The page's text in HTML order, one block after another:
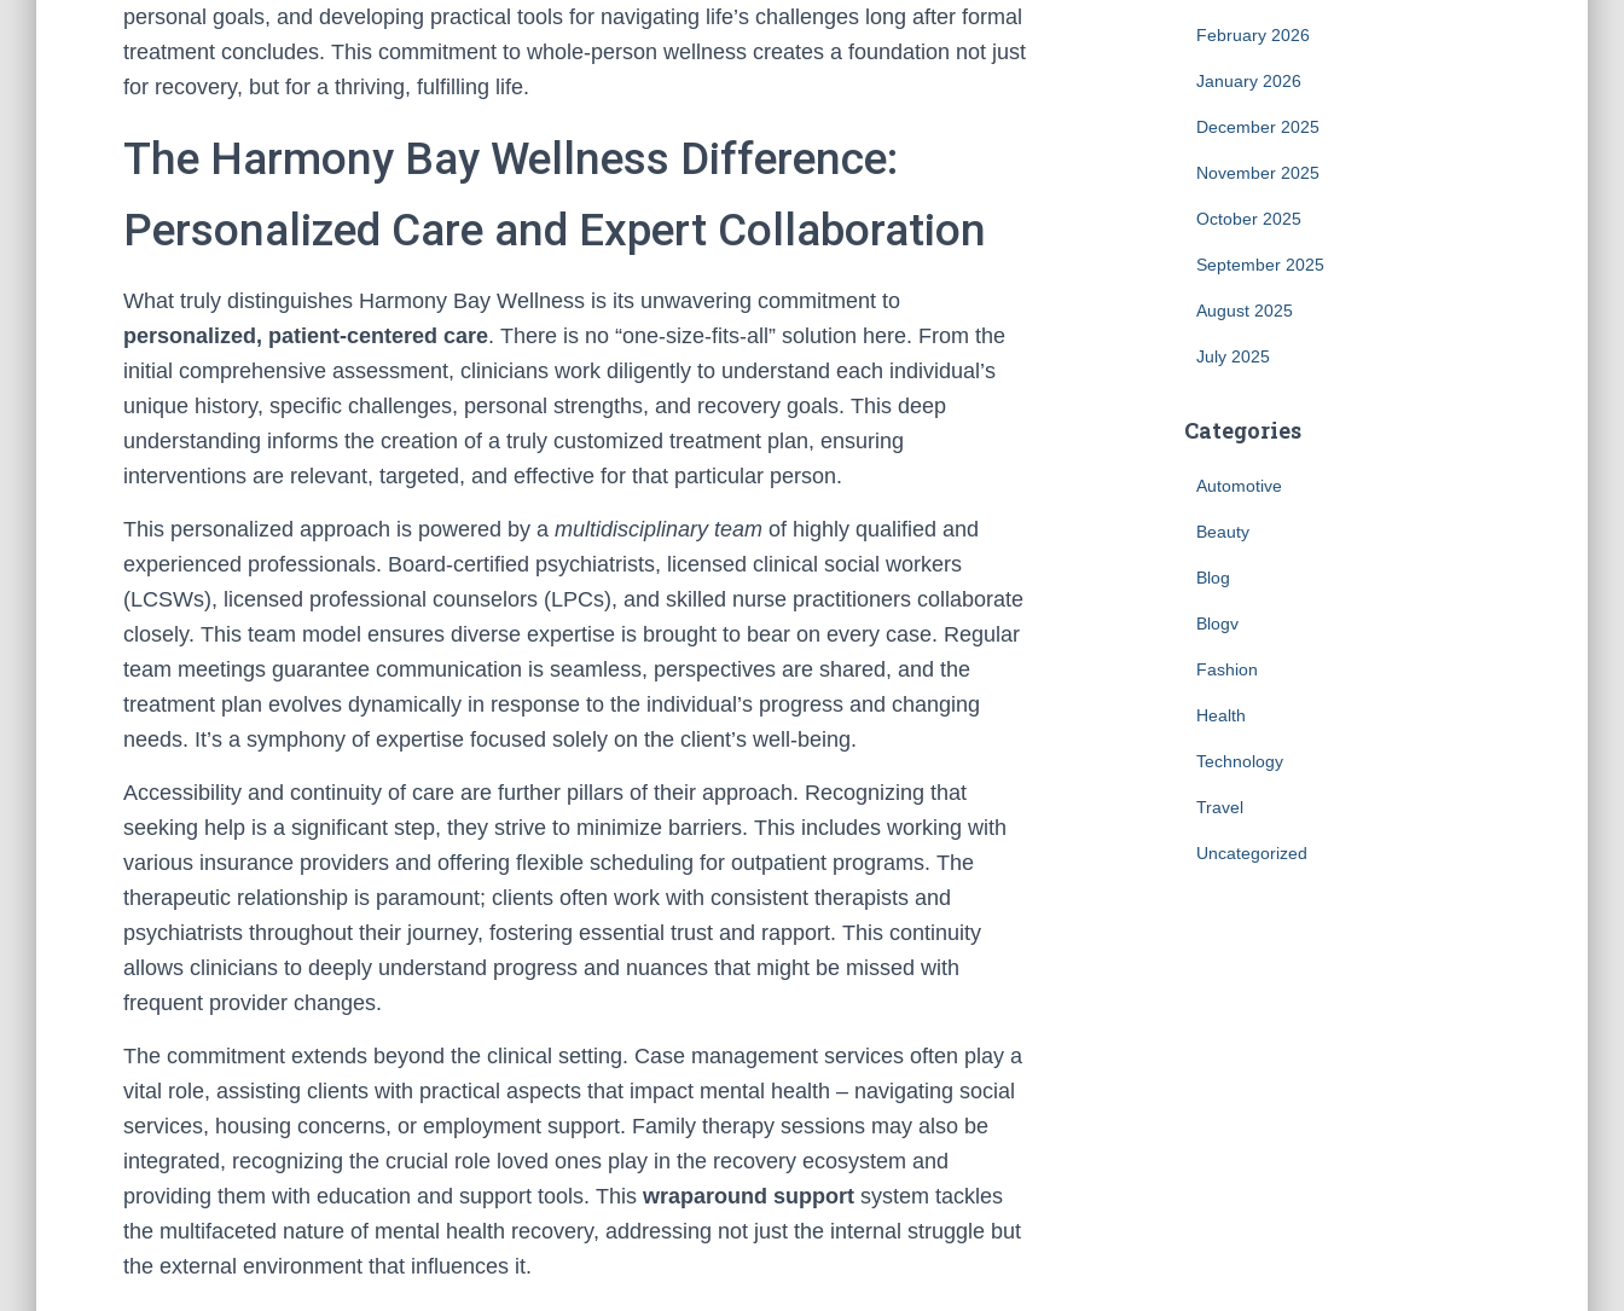
personal goals, and developing practical tools for navigating life’s challenges long after formal
treatment concludes. This commitment to whole-person wellness creates a foundation not just
for recovery, but for a thriving, fulfilling life.
The Harmony Bay Wellness Difference:
Personalized Care and Expert Collaboration
What truly distinguishes Harmony Bay Wellness is its unwavering commitment to
personalized, patient-centered care. There is no “one-size-fits-all” solution here. From the
initial comprehensive assessment, clinicians work diligently to understand each individual’s
unique history, specific challenges, personal strengths, and recovery goals. This deep
understanding informs the creation of a truly customized treatment plan, ensuring
interventions are relevant, targeted, and effective for that particular person.
This personalized approach is powered by a multidisciplinary team of highly qualified and
experienced professionals. Board-certified psychiatrists, licensed clinical social workers
(LCSWs), licensed professional counselors (LPCs), and skilled nurse practitioners collaborate
closely. This team model ensures diverse expertise is brought to bear on every case. Regular
team meetings guarantee communication is seamless, perspectives are shared, and the
treatment plan evolves dynamically in response to the individual’s progress and changing
needs. It’s a symphony of expertise focused solely on the client’s well-being.
Accessibility and continuity of care are further pillars of their approach. Recognizing that
seeking help is a significant step, they strive to minimize barriers. This includes working with
various insurance providers and offering flexible scheduling for outpatient programs. The
therapeutic relationship is paramount; clients often work with consistent therapists and
psychiatrists throughout their journey, fostering essential trust and rapport. This continuity
allows clinicians to deeply understand progress and nuances that might be missed with
frequent provider changes.
The commitment extends beyond the clinical setting. Case management services often play a
vital role, assisting clients with practical aspects that impact mental health – navigating social
services, housing concerns, or employment support. Family therapy sessions may also be
integrated, recognizing the crucial role loved ones play in the recovery ecosystem and
providing them with education and support tools. This wraparound support system tackles
the multifaceted nature of mental health recovery, addressing not just the internal struggle but
the external environment that influences it.
February 2026
January 2026
December 2025
November 2025
October 2025
September 2025
August 2025
July 2025
Categories
Automotive
Beauty
Blog
Blogv
Fashion
Health
Technology
Travel
Uncategorized